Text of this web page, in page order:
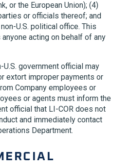
or the European Union); (4)
or officials thereof; and
U.S. political office. This
acting on behalf of any
U.S. government official may
extort improper payments or
Company employees or
or agents must inform the
official that LI-COR does not
and immediately contact
Department.